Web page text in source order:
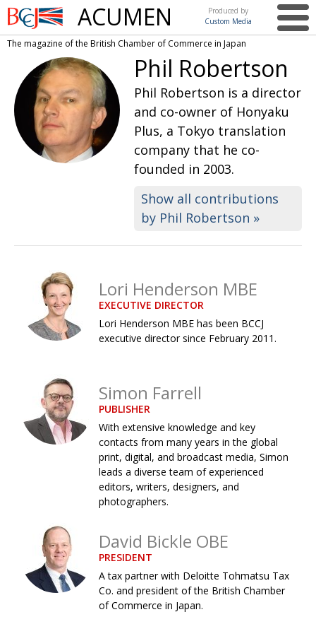
British
Chamber of
Commerce
in Japan
ACUMEN
Produced by
Custom Media
This issue
ARTS UK events in Japan
NEWS UK & Japan Media
COMMUNITY Photos from UK-Japan events
Writers and photographers
Brave Conversations, Positive Transformations.
Strength to strength
Labour of love
EXECUTIVE
DIRECTOR
PRESIDENT Passing the baton
AGM Changing of the guard
IN FOCUS Bccj member highlight: Robert Walters Japan
AND IT’S
GOODBYE FROM
HIM
So. Farewell. Then. BCCJ Acumen
Life after Tokyo
Animal Refuge Kansai 2022
REI Update
BOOK REVIEW
An illustrated guide to Samurai history and
culture: from the age of Musashi to
contemporary pop culture
PUBLICITY Dream Team
The magazine of the British Chamber of Commerce in Japan
Phil Robertson
Phil Robertson is a director
and co-owner of Honyaku
Plus, a Tokyo translation
company that he co-
founded in 2003.
Show all contributions
by Phil Robertson »
Lori Henderson MBE
EXECUTIVE DIRECTOR
Lori Henderson MBE has been BCCJ
executive director since February 2011.
Simon Farrell
PUBLISHER
With extensive knowledge and key
contacts from many years in the global
print, digital, and broadcast media, Simon
leads a diverse team of experienced
editors, writers, designers, and
photographers.
David Bickle OBE
PRESIDENT
A tax partner with Deloitte Tohmatsu Tax
Co. and president of the British Chamber
of Commerce in Japan.